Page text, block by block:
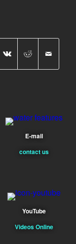
E-mail
contact us
YouTube
Videos Online